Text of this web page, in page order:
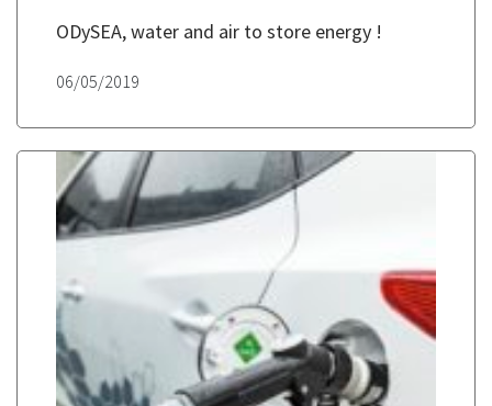
ODySEA, water and air to store energy !
06/05/2019